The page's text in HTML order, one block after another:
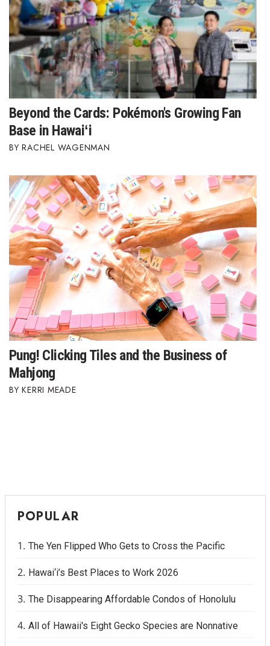
Beyond the Cards: Pokémon's Growing Fan
Base in Hawaiʻi
RACHEL WAGENMAN
Pung! Clicking Tiles and the Business of
Mahjong
KERRI MEADE
POPULAR
The Yen Flipped Who Gets to Cross the Pacific
Hawai‘i’s Best Places to Work 2026
The Disappearing Affordable Condos of Honolulu
All of Hawaii's Eight Gecko Species are Nonnative